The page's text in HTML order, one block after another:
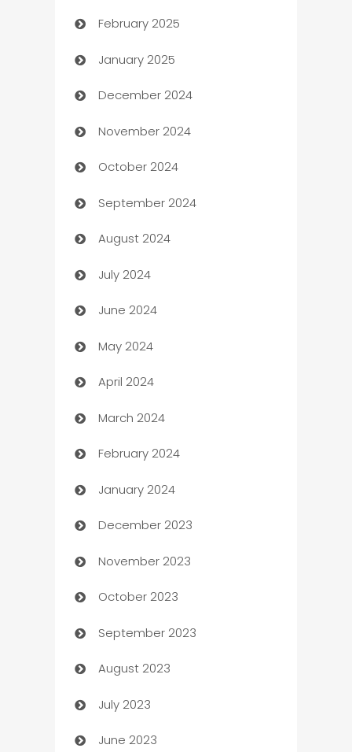
Bookkeeping service
Business
Business and Investment
Business to business service
Cabin Rental
cannabis
Canopy
Car dealer
car dealerships
Car Rental Agency
Careers and Recruitment
Carpet Cleaning
Casino
Catering
Cemetery Services
Chef
Chemical Exporter
Child Care Agency
Children's Amusement Center
Chimney Services
Chiropractor
February 2025
January 2025
December 2024
November 2024
October 2024
September 2024
August 2024
July 2024
June 2024
May 2024
April 2024
March 2024
February 2024
January 2024
December 2023
November 2023
October 2023
September 2023
August 2023
July 2023
June 2023